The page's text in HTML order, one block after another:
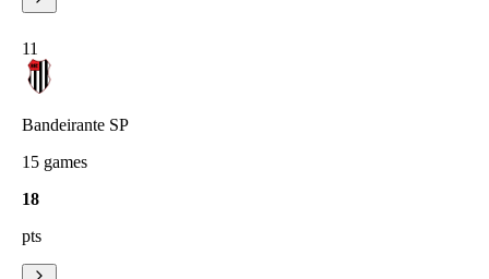
11
Bandeirante SP
15 games
18
pts